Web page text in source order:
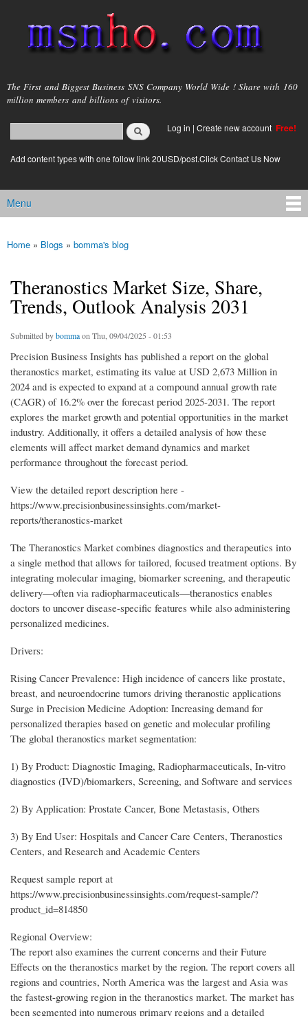
main
content
msnho.com
The First and Biggest Business SNS Company World Wide ! Share with 160
million members and billions of visitors.
Search form
login link
Log in | Create new account Free!
Add content types with one follow link 20USD/post.Click Contact Us Now
Main menu
Menu
You are here
Home » Blogs » bomma's blog
Theranostics Market Size, Share,
Trends, Outlook Analysis 2031
Submitted bybommaon Thu, 09/04/2025 - 01:53
Precision Business Insights has published a report on the global
theranostics market, estimating its value at USD 2,673 Million in
2024 and is expected to expand at a compound annual growth rate
(CAGR) of 16.2% over the forecast period 2025-2031. The report
explores the market growth and potential opportunities in the market
industry. Additionally, it offers a detailed analysis of how these
elements will affect market demand dynamics and market
performance throughout the forecast period.
View the detailed report description here -
https://www.precisionbusinessinsights.com/market-
reports/theranostics-market
The Theranostics Market combines diagnostics and therapeutics into
a single method that allows for tailored, focused treatment options. By
integrating molecular imaging, biomarker screening, and therapeutic
delivery—often via radiopharmaceuticals—theranostics enables
doctors to uncover disease-specific features while also administering
personalized medicines.
Drivers:
Rising Cancer Prevalence: High incidence of cancers like prostate,
breast, and neuroendocrine tumors driving theranostic applications
Surge in Precision Medicine Adoption: Increasing demand for
personalized therapies based on genetic and molecular profiling
The global theranostics market segmentation:
1) By Product: Diagnostic Imaging, Radiopharmaceuticals, In-vitro
diagnostics (IVD)/biomarkers, Screening, and Software and services
2) By Application: Prostate Cancer, Bone Metastasis, Others
3) By End User: Hospitals and Cancer Care Centers, Theranostics
Centers, and Research and Academic Centers
Request sample report at
https://www.precisionbusinessinsights.com/request-sample/?
product_id=814850
Regional Overview:
The report also examines the current concerns and their Future
Effects on the theranostics market by the region. The report covers all
regions and countries, North America was the largest and Asia was
the fastest-growing region in the theranostics market. The market has
been segmented into numerous primary regions and a detailed